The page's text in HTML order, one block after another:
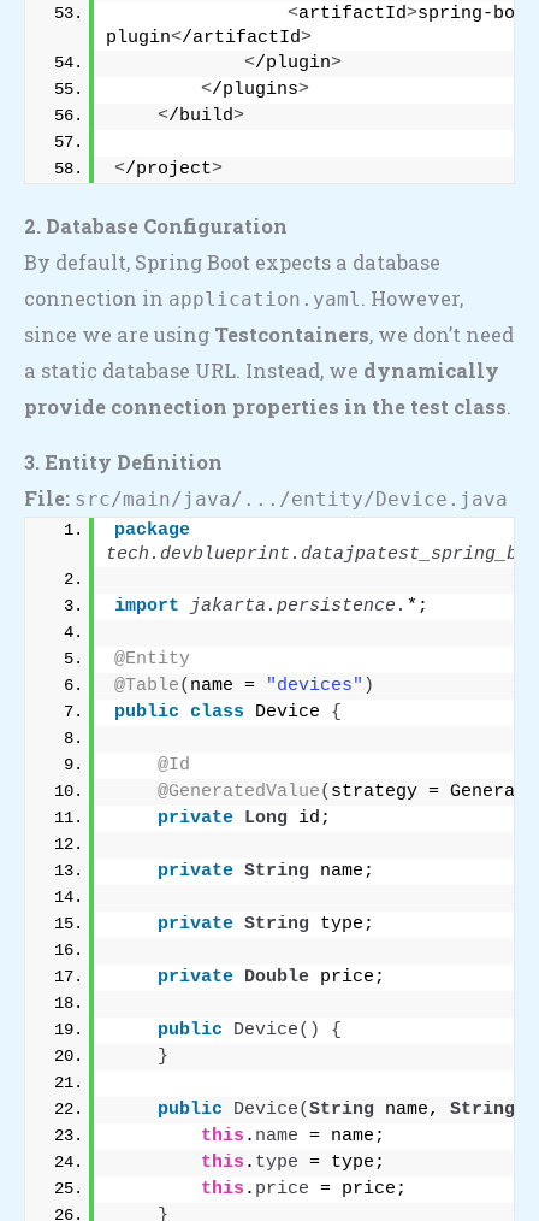
<artifactId>spring-
plugin</artifactId>
</plugin>
</plugins>
</build>
</project>
2. Database Configuration
By default, Spring Boot expects a database
connection in application.yaml . However,
since we are using Testcontainers, we don’t need
a static database URL. Instead, we dynamically
provide connection properties in the test class.
3. Entity Definition
File: src/main/java/.../entity/Device.java
package
import jakarta.persistence. *;
@Entity
@Table( name = "devices" )
public class Device {
@Id
@GeneratedValue( strategy =
private Long id;
private String name;
private String type;
private Double price;
public Device()
{
}
public Device(String name, String
this . name = name;
this . type = type;
this . price = price;
}